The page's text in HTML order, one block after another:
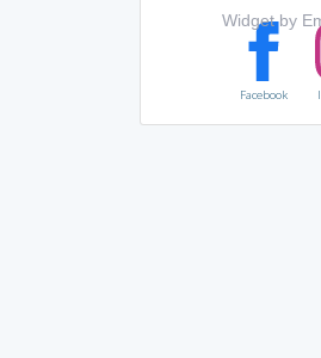
Widget by
Facebook